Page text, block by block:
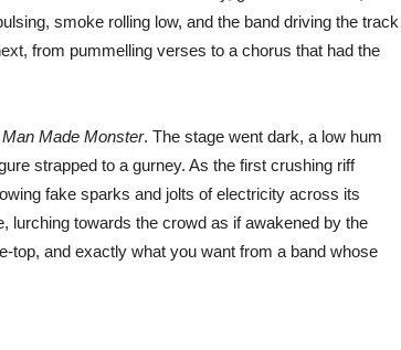
smoke rolling low, and the band driving the track
from pummelling verses to a chorus that had the
Man Made Monster. The stage went dark, a low hum
strapped to a gurney. As the first crushing riff
fake sparks and jolts of electricity across its
lurching towards the crowd as if awakened by the
top, and exactly what you want from a band whose